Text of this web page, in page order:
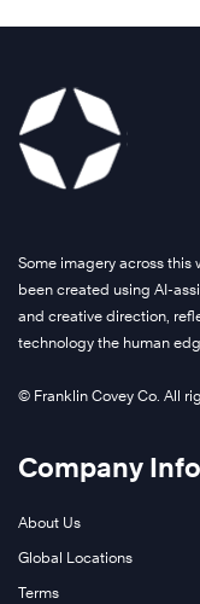
Some imagery across
been created using AI-
and creative direction,
technology the human
© Franklin Covey Co. All
Company Info
About Us
Global Locations
Terms